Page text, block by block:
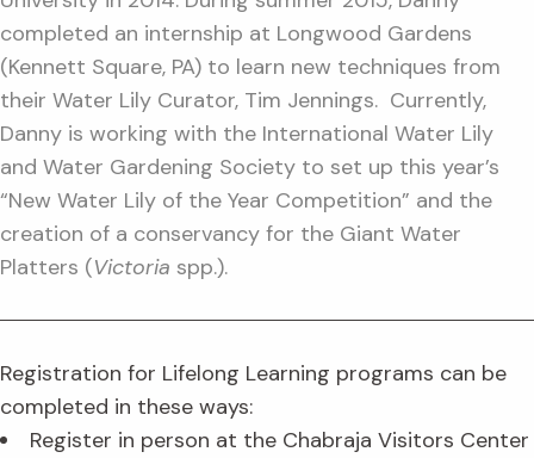
completed an internship at Longwood Gardens
(Kennett Square, PA) to learn new techniques from
their Water Lily Curator, Tim Jennings. Currently,
Danny is working with the International Water Lily
and Water Gardening Society to set up this year’s
“New Water Lily of the Year Competition” and the
creation of a conservancy for the Giant Water
Platters (Victoria spp.).
Registration for Lifelong Learning programs can be
completed in these ways:
Register in person at the Chabraja Visitors Center